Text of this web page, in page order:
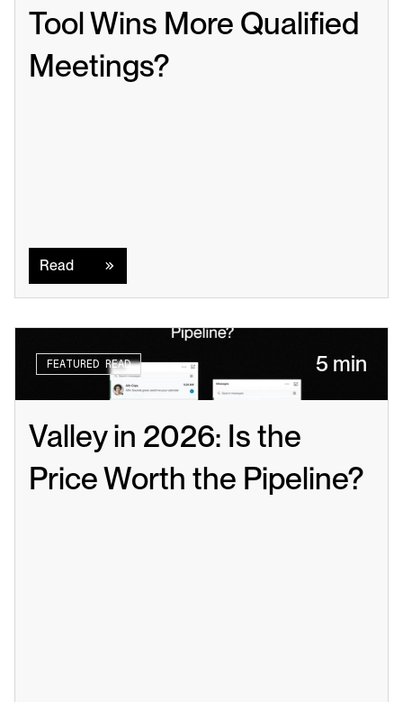
Tool Wins More Qualified
Meetings?
Read
FEATURED READ 5 min
Valley in 2026: Is the
Price Worth the Pipeline?